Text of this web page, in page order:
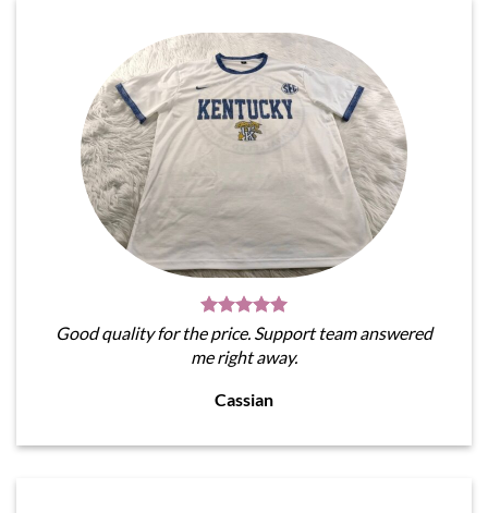
Good quality for the price. Support team answered
me right away.
Cassian